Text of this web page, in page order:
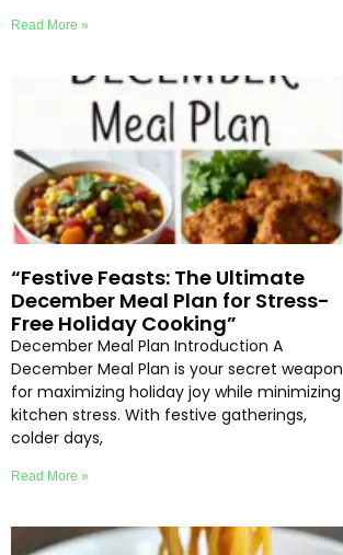
Read More »
“Festive Feasts: The Ultimate
December Meal Plan for Stress-
Free Holiday Cooking”
December Meal Plan Introduction A
December Meal Plan is your secret weapon
for maximizing holiday joy while minimizing
kitchen stress. With festive gatherings,
colder days,
Read More »